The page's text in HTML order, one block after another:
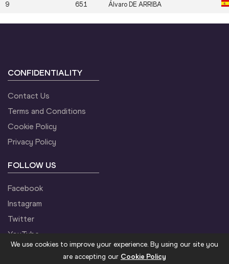
9 651 Álvaro DE ARRIBA
CONFIDENTIALITY
Contact Us
Terms and Conditions
Cookie Policy
Privacy Policy
FOLLOW US
Facebook
Instagram
Twitter
YouTube
We use cookies to improve your experience. By using our site you
are accepting our Cookie Policy